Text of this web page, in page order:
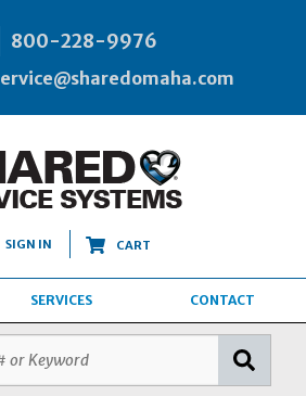
800-228-9976
SIGN IN CART
SERVICES CONTACT